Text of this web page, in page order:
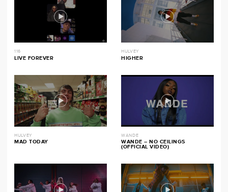
116
LIVE FOREVER
HULVEY
HIGHER
HULVEY
MAD TODAY
WANDE
WANDE – NO CEILINGS
(OFFICIAL VIDEO)